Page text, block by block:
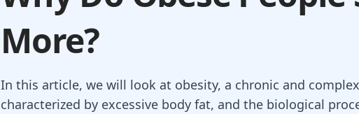
More?
In this article, we will look at obesity, a chronic and
characterized by excessive body fat, and the biological